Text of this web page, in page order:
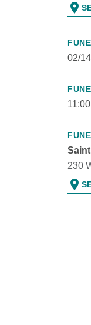
location_on
02/
230
location_on